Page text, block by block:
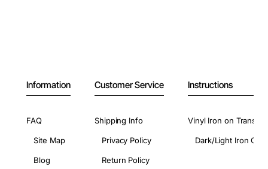
Information
FAQ
Site Map
Blog
Customer Service
Shipping Info
Privacy Policy
Return Policy
Instructions
Vinyl Iron on
Dark/Light Iron On